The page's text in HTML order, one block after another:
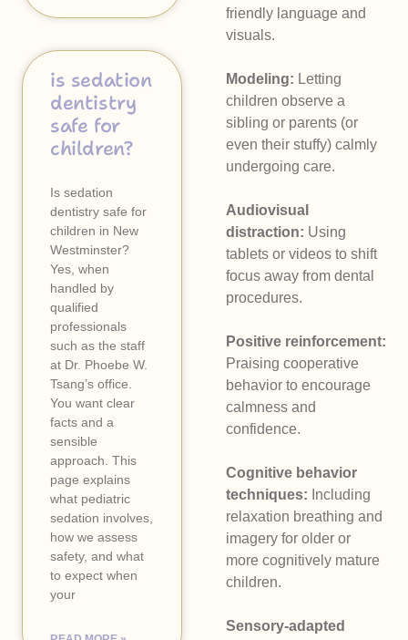
is sedation
dentistry
safe for
children?
Is sedation
dentistry safe for
children in New
Westminster?
Yes, when
handled by
qualified
professionals
such as the staff
at Dr. Phoebe W.
Tsang’s office.
You want clear
facts and a
sensible
approach. This
page explains
what pediatric
sedation involves,
how we assess
safety, and what
to expect when
your
friendly language and
visuals.
Modeling: Letting
children observe a
sibling or parents (or
even their stuffy) calmly
undergoing care.
Audiovisual
distraction: Using
tablets or videos to shift
focus away from dental
procedures.
Positive reinforcement:
Praising cooperative
behavior to encourage
calmness and
confidence.
Cognitive behavior
techniques: Including
relaxation breathing and
imagery for older or
more cognitively mature
children.
Sensory-adapted